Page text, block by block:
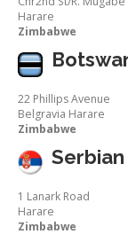
Harare
Zimbabwe
22 Phillips Avenue
Belgravia Harare
Zimbabwe
1 Lanark Road
Harare
Zimbabwe